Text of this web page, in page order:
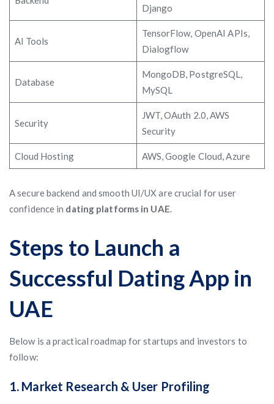
Django
AI Tools
TensorFlow, OpenAI APIs,
Dialogflow
Database
MongoDB, PostgreSQL,
MySQL
Security
JWT, OAuth 2.0, AWS
Security
Cloud Hosting AWS, Google Cloud, Azure
A secure backend and smooth UI/UX are crucial for user
confidence in dating platforms in UAE.
Steps to Launch a
Successful Dating App in
UAE
Below is a practical roadmap for startups and investors to
follow:
1. Market Research & User Profiling